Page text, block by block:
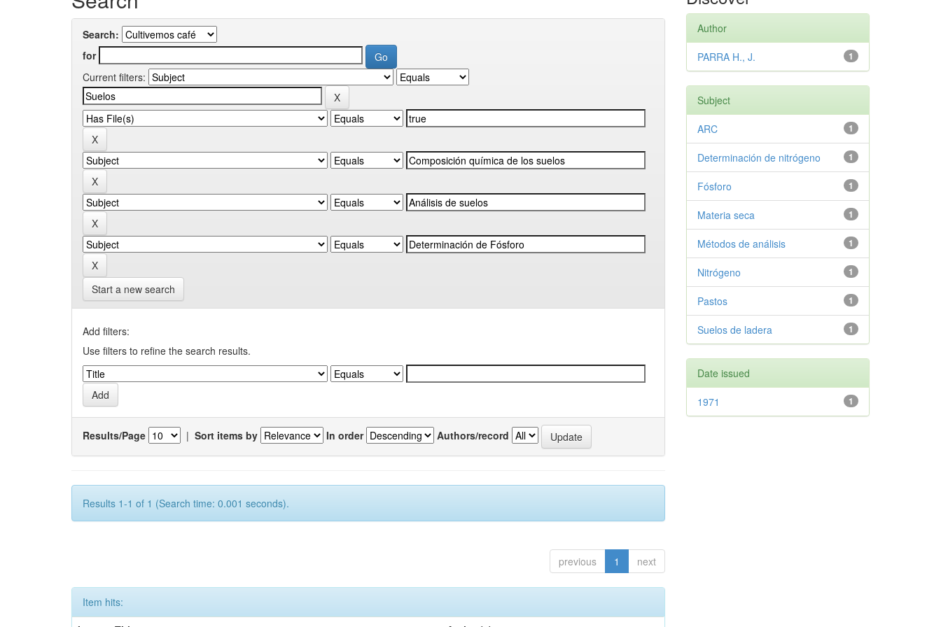
Search:
for
Current filters:
Start a new search
Add filters:
Use filters to refine the search results.
Results/Page | Sort items by In order Authors/record
Results 1-1 of 1 (Search time: 0.001 seconds).
previous 1 next
Item hits:
Author
1
PARRA H., J.
Subject
1
ARC
1
Determinación de nitrógeno
1
Fósforo
1
Materia seca
1
Métodos de análisis
1
Nitrógeno
1
Pastos
1
Suelos de ladera
Date issued
1
1971